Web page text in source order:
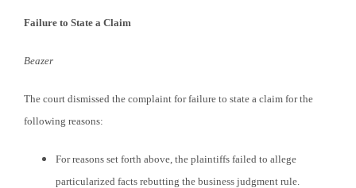
Failure to State a Claim
Beazer
The court dismissed the complaint for failure to state a claim for the
following reasons:
For reasons set forth above, the plaintiffs failed to allege
particularized facts rebutting the business judgment rule.